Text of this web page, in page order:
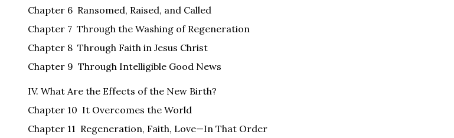
Chapter 6 Ransomed, Raised, and Called
Chapter 7 Through the Washing of Regeneration
Chapter 8 Through Faith in Jesus Christ
Chapter 9 Through Intelligible Good News
IV. What Are the Effects of the New Birth?
Chapter 10 It Overcomes the World
Chapter 11 Regeneration, Faith, Love—In That Order